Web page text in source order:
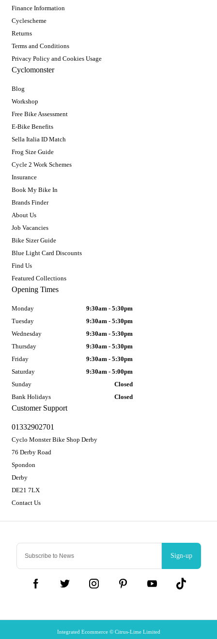
Sign-up
Finance Information
Cyclescheme
Returns
Terms and Conditions
Privacy Policy and Cookies Usage
Cyclomonster
Blog
Workshop
Free Bike Assessment
E-Bike Benefits
Sella Italia ID Match
Frog Size Guide
Cycle 2 Work Schemes
Insurance
Book My Bike In
Brands Finder
About Us
Job Vacancies
Bike Sizer Guide
Blue Light Card Discounts
Find Us
Featured Collections
Customer Support
01332902701
Cyclo Monster Bike Shop Derby
76 Derby Road
Spondon
Derby
DE21 7LX
Contact Us
Opening Times
Monday
9:30am - 5:30pm
Tuesday
9:30am - 5:30pm
Wednesday
9:30am - 5:30pm
Thursday
9:30am - 5:30pm
Friday
9:30am - 5:30pm
Saturday
9:30am - 5:00pm
Sunday
Closed
Bank Holidays
Closed
Integrated Ecommerce © Citrus-Lime Limited